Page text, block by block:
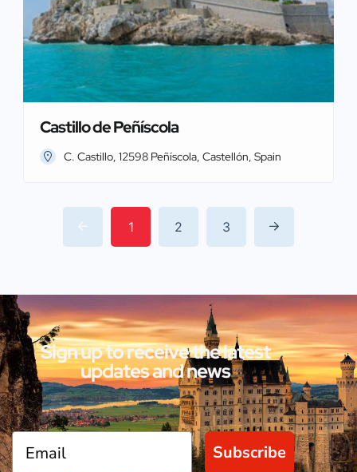
Castillo de Peñíscola
C. Castillo, 12598 Peñíscola, Castellón, Spain
1 2 3
Sign up to receive the latest
updates and news
Subscribe